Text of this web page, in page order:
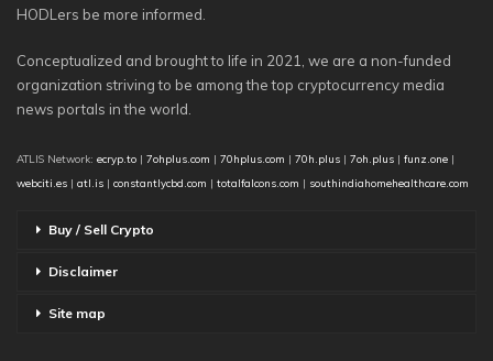
HODLers be more informed.
Conceptualized and brought to life in 2021, we are a non-funded
organization striving to be among the top cryptocurrency media
news portals in the world.
ATLIS Network: ecryp.to | 7ohplus.com | 70hplus.com | 70h.plus | 7oh.plus | funz.one |
webciti.es | atl.is | constantlycbd.com | totalfalcons.com | southindiahomehealthcare.com
Buy / Sell Crypto
Disclaimer
Site map